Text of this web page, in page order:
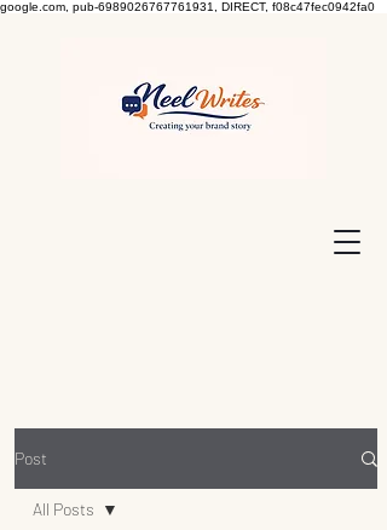
google.com, pub-6989026767761931, DIRECT, f08c47fec0942fa0
Post
All Posts